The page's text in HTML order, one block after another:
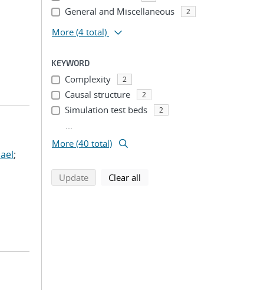
;
General and Miscellaneous 2
More (4 total)
KEYWORD
Complexity 2
Causal structure 2
Simulation test beds 2
...
More (40 total)
Updatesearch using selected filters
Clear all